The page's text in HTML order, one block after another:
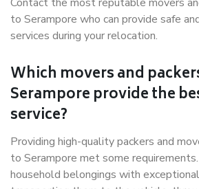
to Serampore who can provide safe
services during your relocation.
Which movers and
Serampore provide the
service?
Providing high-quality packers and
to Serampore met some
household belongings with